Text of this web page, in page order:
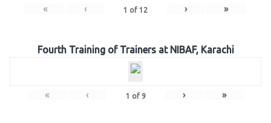
« ‹ 1 of 12 › »
Fourth Training of Trainers at NIBAF, Karachi
« ‹ 1 of 9 › »